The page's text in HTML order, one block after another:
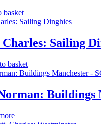
basket
Sailing
basket
Buildings